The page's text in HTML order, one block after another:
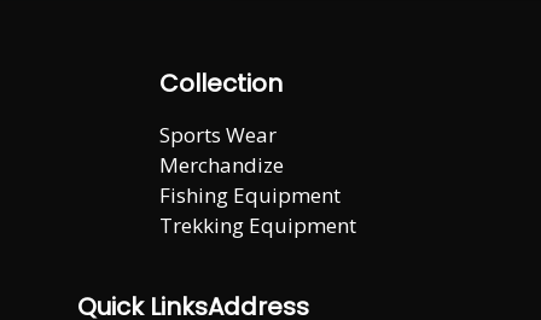
Collection
Sports Wear
Merchandize
Fishing Equipment
Trekking Equipment
Quick LinksAddress